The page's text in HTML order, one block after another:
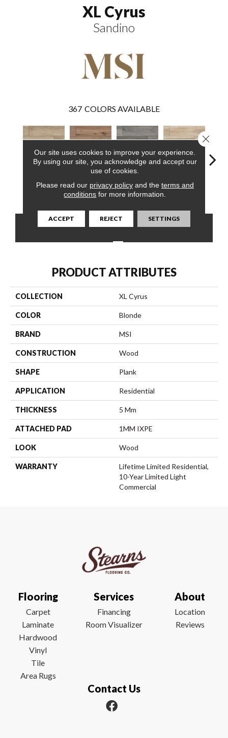
XL Cyrus
Sandino
367 COLORS AVAILABLE
Sandino Fauna Katella Ash Akadia
CONTACT US FINANCING
PRODUCT ATTRIBUTES
COLLECTION XL Cyrus
COLOR Blonde
BRAND MSI
CONSTRUCTION Wood
SHAPE Plank
APPLICATION Residential
THICKNESS 5 Mm
ATTACHED PAD 1MM IXPE
LOOK Wood
WARRANTY
Lifetime Limited Residential,
10-Year Limited Light
Commercial
Flooring
Carpet
Laminate
Hardwood
Vinyl
Tile
Area Rugs
Services
Financing
Room Visualizer
About
Location
Reviews
Contact Us
Our site uses cookies to improve your experience.
By using our site, you acknowledge and accept our
use of cookies.
Please read our privacy policyand the terms and
conditions for more information.
ACCEPT REJECT SETTINGS
Close